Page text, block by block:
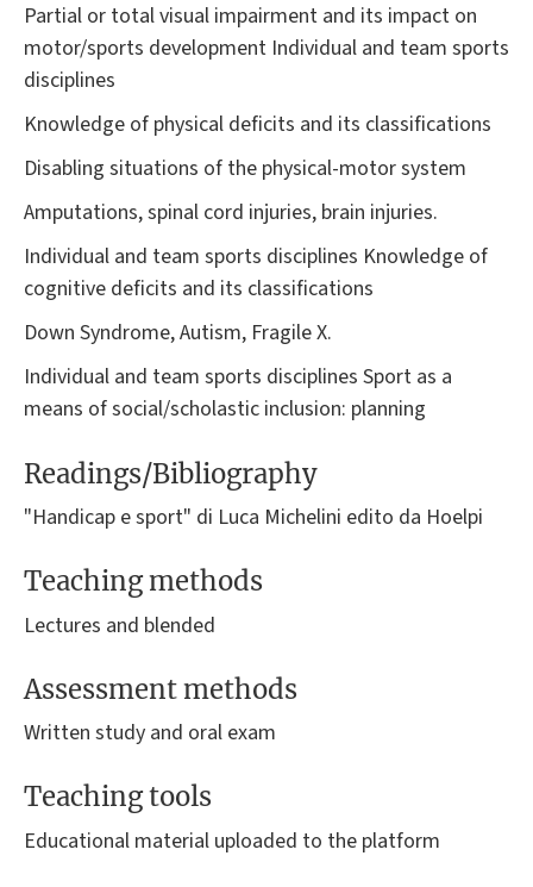
Partial or total visual impairment and its impact on
motor/sports development Individual and team sports
disciplines
Knowledge of physical deficits and its classifications
Disabling situations of the physical-motor system
Amputations, spinal cord injuries, brain injuries.
Individual and team sports disciplines Knowledge of
cognitive deficits and its classifications
Down Syndrome, Autism, Fragile X.
Individual and team sports disciplines Sport as a
means of social/scholastic inclusion: planning
Readings/Bibliography
"Handicap e sport" di Luca Michelini edito da Hoelpi
Teaching methods
Lectures and blended
Assessment methods
Written study and oral exam
Teaching tools
Educational material uploaded to the platform